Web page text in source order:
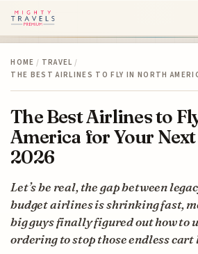
HOME / TRAVEL /
THE BEST AIRLINES TO FLY IN NORTH
The Best Airlines to
America for Your
2026
Let’s be real, the gap between
budget airlines is shrinking fast,
big guys finally figured out how to
ordering to stop those endless cart